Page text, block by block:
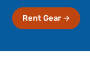
Rent Gear →